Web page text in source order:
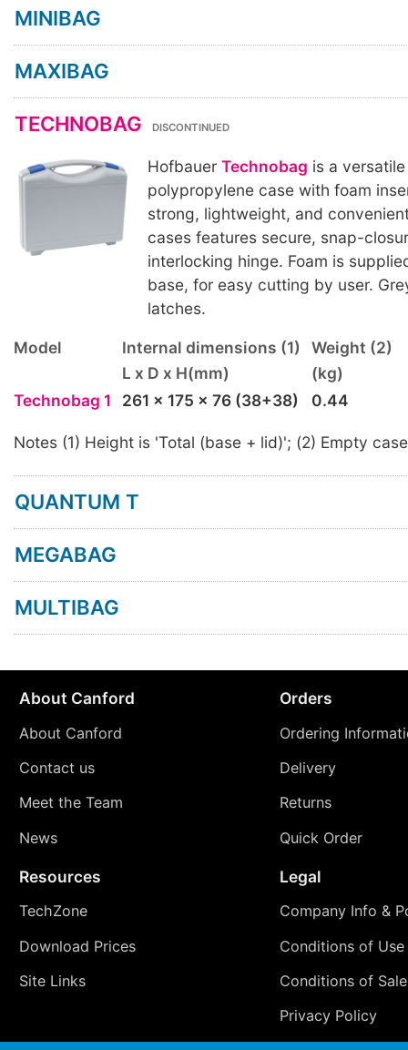
MINIBAG
MAXIBAG
TECHNOBAG DISCONTINUED
HofbauerTechnobag is a
polypropylene case with foam
strong, lightweight, and
cases features secure, snap-
interlocking hinge. Foam is
base, for easy cutting by user.
latches.
Model Internal dimensions (1)
Weight (2)
L x D x H(mm)
(kg)
Technobag 1
261 x 175 x 76 (38+38) 0.44
Notes (1) Height is 'Total (base + lid)'; (2) Empty case
QUANTUM T
MEGABAG
MULTIBAG
About Canford
About Canford
Contact us
Meet the Team
News
Orders
Ordering
Delivery
Returns
Quick Order
Resources
TechZone
Download Prices
Site Links
Legal
Company Info &
Conditions of Use
Conditions of Sale
Privacy Policy